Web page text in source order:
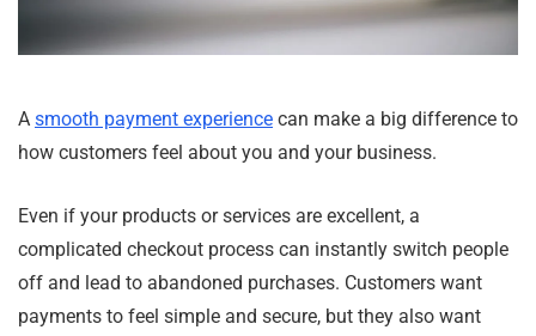
A smooth payment experience can make a big difference to
how customers feel about you and your business.
Even if your products or services are excellent, a
complicated checkout process can instantly switch people
off and lead to abandoned purchases. Customers want
payments to feel simple and secure, but they also want